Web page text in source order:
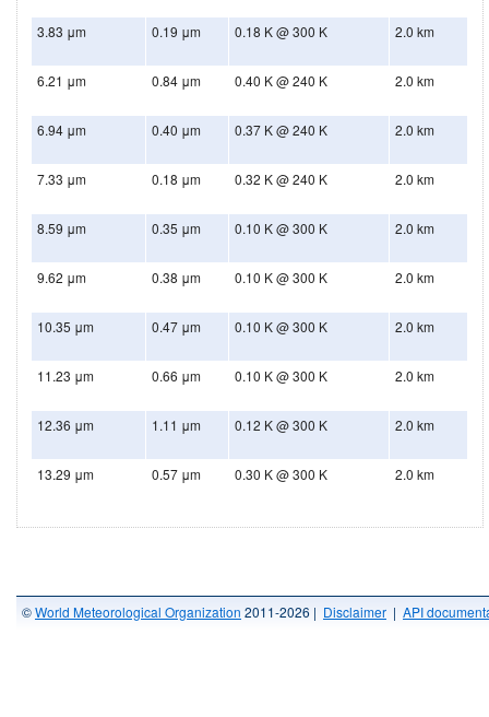
3.83 μm 0.19 μm 0.18 K @ 300 K 2.0 km
6.21 μm 0.84 μm 0.40 K @ 240 K 2.0 km
6.94 μm 0.40 μm 0.37 K @ 240 K 2.0 km
7.33 μm 0.18 μm 0.32 K @ 240 K 2.0 km
8.59 μm 0.35 μm 0.10 K @ 300 K 2.0 km
9.62 μm 0.38 μm 0.10 K @ 300 K 2.0 km
10.35 μm 0.47 μm 0.10 K @ 300 K 2.0 km
11.23 μm 0.66 μm 0.10 K @ 300 K 2.0 km
12.36 μm 1.11 μm 0.12 K @ 300 K 2.0 km
13.29 μm 0.57 μm 0.30 K @ 300 K 2.0 km
©World Meteorological Organization 2011-2026 | Disclaimer | API